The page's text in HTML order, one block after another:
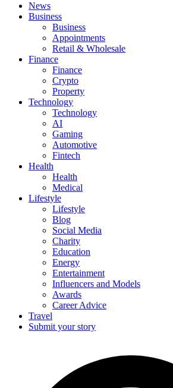
News
Business
Business
Appointments
Retail & Wholesale
Finance
Finance
Crypto
Property
Technology
Technology
AI
Gaming
Automotive
Fintech
Health
Health
Medical
Lifestyle
Lifestyle
Blog
Social Media
Charity
Education
Energy
Entertainment
Influencers and Models
Awards
Career Advice
Travel
Submit your story